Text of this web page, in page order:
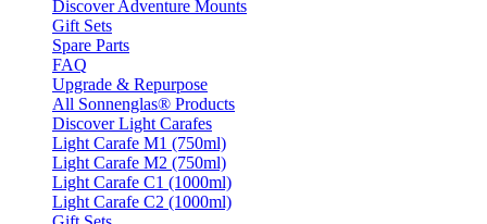
Discover Adventure Mounts
Gift Sets
Spare Parts
FAQ
Upgrade & Repurpose
All Sonnenglas® Products
Discover Light Carafes
Light Carafe M1 (750ml)
Light Carafe M2 (750ml)
Light Carafe C1 (1000ml)
Light Carafe C2 (1000ml)